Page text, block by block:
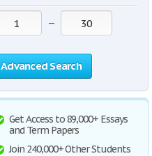
—
Advanced Search
Get Access to 89,000+ Essays
and Term Papers
Join 240,000+ Other Students